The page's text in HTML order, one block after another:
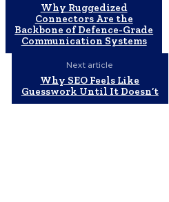
Why Ruggedized
Connectors Are the
Backbone of Defence-Grade
Communication Systems
Next article
Why SEO Feels Like
Guesswork Until It Doesn’t